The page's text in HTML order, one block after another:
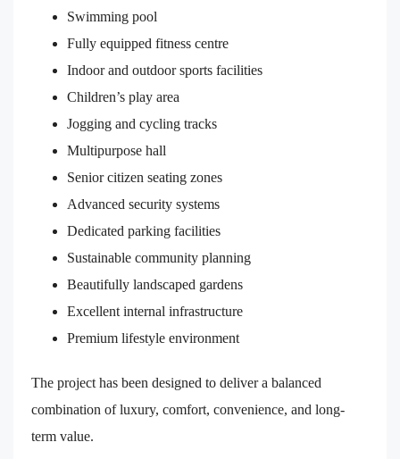
Swimming pool
Fully equipped fitness centre
Indoor and outdoor sports facilities
Children’s play area
Jogging and cycling tracks
Multipurpose hall
Senior citizen seating zones
Advanced security systems
Dedicated parking facilities
Sustainable community planning
Beautifully landscaped gardens
Excellent internal infrastructure
Premium lifestyle environment
The project has been designed to deliver a balanced
combination of luxury, comfort, convenience, and long-
term value.